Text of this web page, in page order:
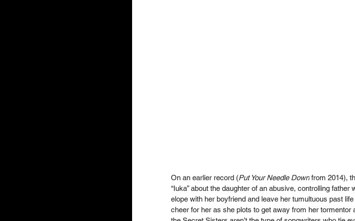
On an earlier record (Put Your Needle Down from 2014),
“Iuka” about the daughter of an abusive, controlling
elope with her boyfriend and leave her tumultuous past life
cheer for her as she plots to get away from her tormentor